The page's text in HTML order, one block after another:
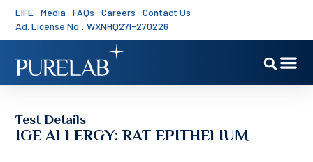
LIFE Media FAQs Careers
Contact Us
Ad. License No : WXNHQ27I-270226
Test Details
IGE ALLERGY: RAT EPITHELIUM